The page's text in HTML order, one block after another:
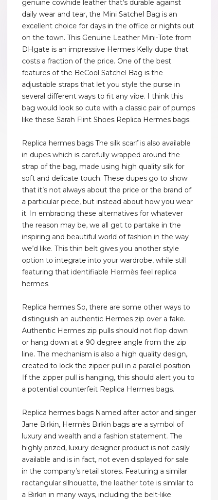
genuine cowhide leather that’s durable against
daily wear and tear, the Mini Satchel Bag is an
excellent choice for days in the office or nights out
on the town. This Genuine Leather Mini-Tote from
DHgate is an impressive Hermes Kelly dupe that
costs a fraction of the price. One of the best
features of the BeCool Satchel Bag is the
adjustable straps that let you style the purse in
several different ways to fit any vibe. I think this
bag would look so cute with a classic pair of pumps
like these Sarah Flint Shoes Replica Hermes bags.
Replica hermes bags The silk scarf is also available
in dupes which is carefully wrapped around the
strap of the bag, made using high quality silk for
soft and delicate touch. These dupes go to show
that it’s not always about the price or the brand of
a particular piece, but instead about how you wear
it. In embracing these alternatives for whatever
the reason may be, we all get to partake in the
inspiring and beautiful world of fashion in the way
we’d like. This thin belt gives you another style
option to integrate into your wardrobe, while still
featuring that identifiable Hermès feel replica
hermes.
Replica hermes So, there are some other ways to
distinguish an authentic Hermes zip over a fake.
Authentic Hermes zip pulls should not flop down
or hang down at a 90 degree angle from the zip
line. The mechanism is also a high quality design,
created to lock the zipper pull in a parallel position.
If the zipper pull is hanging, this should alert you to
a potential counterfeit Replica Hermes bags.
Replica hermes bags Named after actor and singer
Jane Birkin, Hermès Birkin bags are a symbol of
luxury and wealth and a fashion statement. The
highly prized, luxury designer product is not easily
available and is in fact, not even displayed for sale
in the company’s retail stores. Featuring a similar
rectangular silhouette, the leather tote is similar to
a Birkin in many ways, including the belt-like